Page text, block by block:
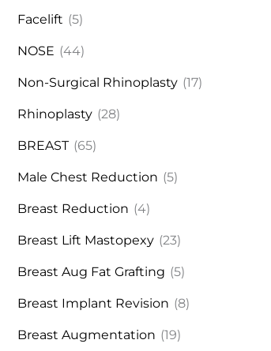
Facelift (5)
NOSE (44)
Non-Surgical Rhinoplasty (17)
Rhinoplasty (28)
BREAST (65)
Male Chest Reduction (5)
Breast Reduction (4)
Breast Lift Mastopexy (23)
Breast Aug Fat Grafting (5)
Breast Implant Revision (8)
Breast Augmentation (19)